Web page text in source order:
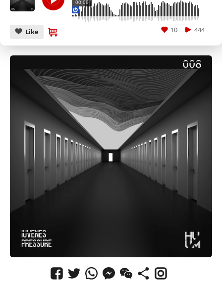
00:00
SUBMIT
CANCEL
Like 444
10